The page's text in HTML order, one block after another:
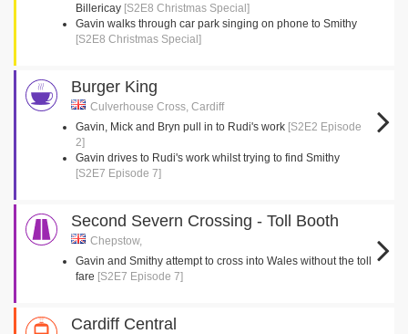
Billericay [S2E8 Christmas Special]
Gavin walks through car park singing on phone to Smithy
[S2E8 Christmas Special]
Burger King
Culverhouse Cross, Cardiff
Gavin, Mick and Bryn pull in to Rudi's work [S2E2 Episode
2]
Gavin drives to Rudi's work whilst trying to find Smithy
[S2E7 Episode 7]
Second Severn Crossing - Toll Booth
Chepstow,
Gavin and Smithy attempt to cross into Wales without the toll
fare [S2E7 Episode 7]
Cardiff Central